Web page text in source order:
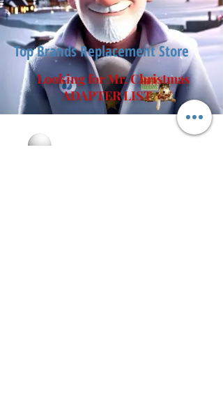
Top Brands Replacement Store
Looking for Mr. Christmas
ADAPTER LIST